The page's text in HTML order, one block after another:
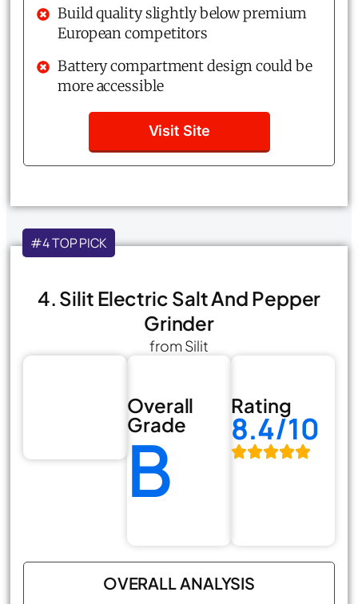
Build quality slightly below premium
European competitors
Battery compartment design could be
more accessible
Visit Site
#4 TOP PICK
4. Silit Electric Salt And Pepper
Grinder
from Silit
Overall
Grade
B
Rating
8.4/10
OVERALL ANALYSIS